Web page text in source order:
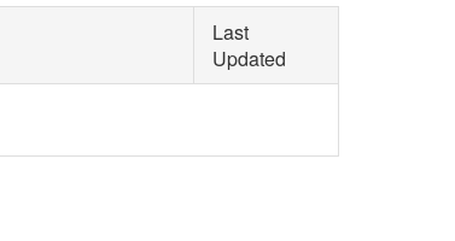
Last
Updated